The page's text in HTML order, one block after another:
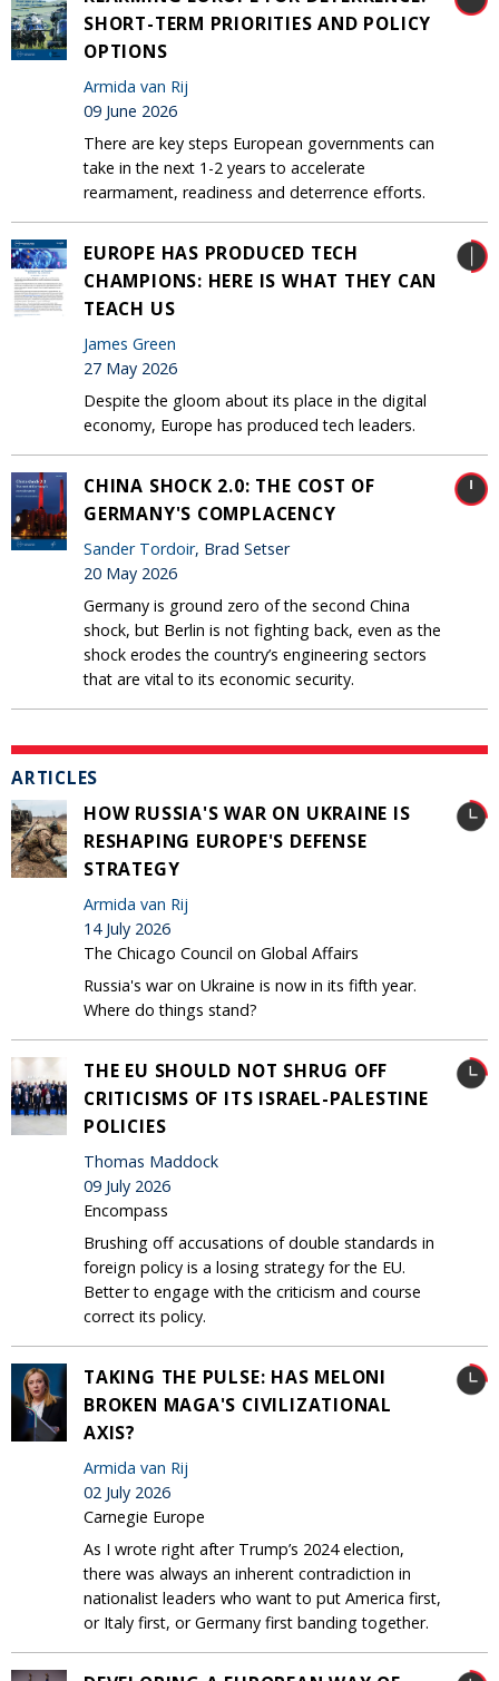
SHORT-TERM PRIORITIES AND POLICY
OPTIONS
Armida van Rij
09 June 2026
There are key steps European governments can
take in the next 1-2 years to accelerate
rearmament, readiness and deterrence efforts.
EUROPE HAS PRODUCED TECH
CHAMPIONS: HERE IS WHAT THEY CAN
TEACH US
James Green
27 May 2026
Despite the gloom about its place in the digital
economy, Europe has produced tech leaders.
CHINA SHOCK 2.0: THE COST OF
GERMANY'S COMPLACENCY
Sander Tordoir, Brad Setser
20 May 2026
Germany is ground zero of the second China
shock, but Berlin is not fighting back, even as the
shock erodes the country’s engineering sectors
that are vital to its economic security.
ARTICLES
HOW RUSSIA'S WAR ON UKRAINE IS
RESHAPING EUROPE'S DEFENSE
STRATEGY
Armida van Rij
14 July 2026
The Chicago Council on Global Affairs
Russia's war on Ukraine is now in its fifth year.
Where do things stand?
THE EU SHOULD NOT SHRUG OFF
CRITICISMS OF ITS ISRAEL-PALESTINE
POLICIES
Thomas Maddock
09 July 2026
Encompass
Brushing off accusations of double standards in
foreign policy is a losing strategy for the EU.
Better to engage with the criticism and course
correct its policy.
TAKING THE PULSE: HAS MELONI
BROKEN MAGA'S CIVILIZATIONAL
AXIS?
Armida van Rij
02 July 2026
Carnegie Europe
As I wrote right after Trump’s 2024 election,
there was always an inherent contradiction in
nationalist leaders who want to put America first,
or Italy first, or Germany first banding together.